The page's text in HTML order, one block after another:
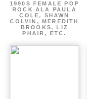
1990S FEMALE POP
ROCK ALA PAULA
COLE, SHAWN
COLVIN, MEREDITH
BROOKS, LIZ
PHAIR, ETC.